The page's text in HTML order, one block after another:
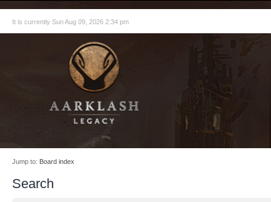
It is currently Sun Aug 09, 2026 2:34 pm
Jump to: Board index
Search